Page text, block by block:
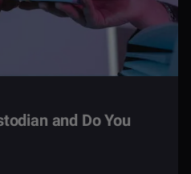
and Do You